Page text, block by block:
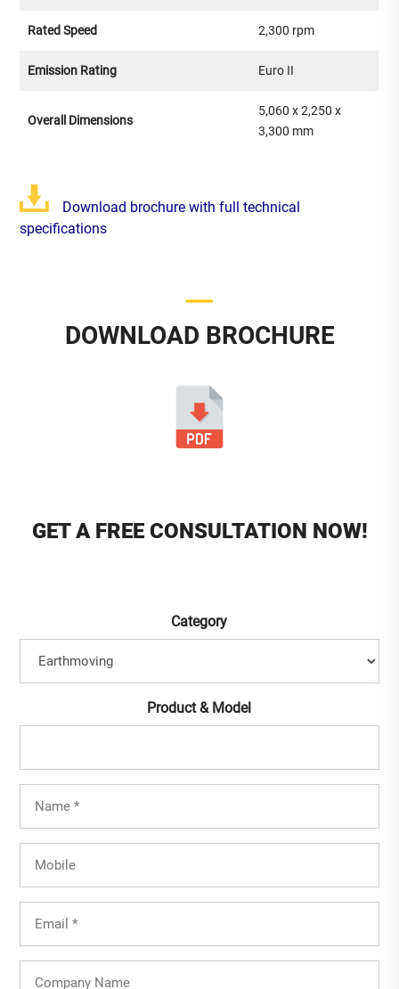
Rated Speed 2,300 rpm
Emission Rating Euro II
Overall Dimensions
5,060 x 2,250 x
3,300 mm
Download brochure with full technical
specifications
DOWNLOAD BROCHURE
GET A FREE CONSULTATION NOW!
Category
Product & Model